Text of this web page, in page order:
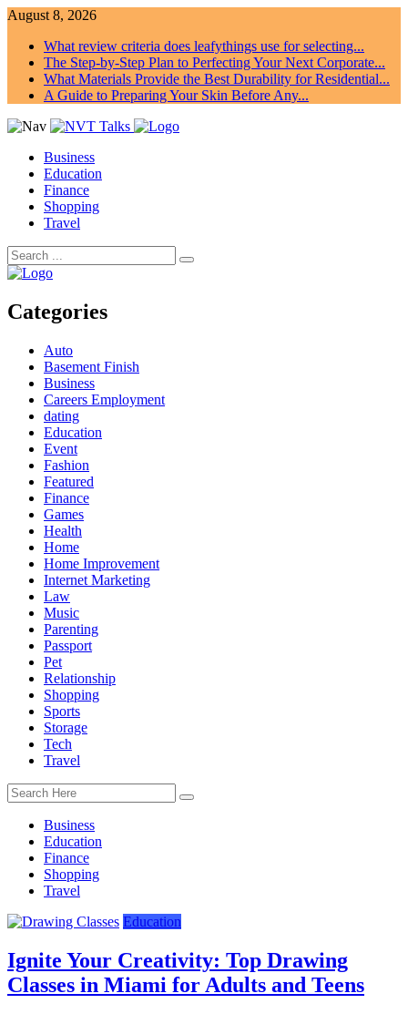
August 8, 2026
What review criteria does leafythings use for selecting...
The Step-by-Step Plan to Perfecting Your Next Corporate...
What Materials Provide the Best Durability for Residential...
A Guide to Preparing Your Skin Before Any...
Business
Education
Finance
Shopping
Travel
Categories
Auto
Basement Finish
Business
Careers Employment
dating
Education
Event
Fashion
Featured
Finance
Games
Health
Home
Home Improvement
Internet Marketing
Law
Music
Parenting
Passport
Pet
Relationship
Shopping
Sports
Storage
Tech
Travel
Business
Education
Finance
Shopping
Travel
Education
Ignite Your Creativity: Top Drawing
Classes in Miami for Adults and Teens